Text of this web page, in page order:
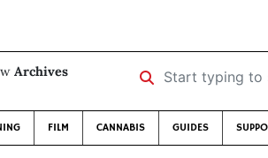
Archives
Start typing to
FILM CANNABIS GUIDES